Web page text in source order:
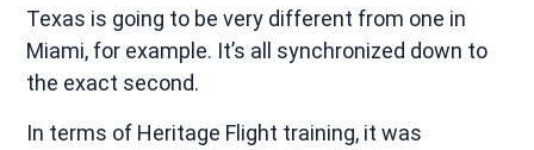
Texas is going to be very different from one in
Miami, for example. It’s all synchronized down to
the exact second.
In terms of Heritage Flight training, it was